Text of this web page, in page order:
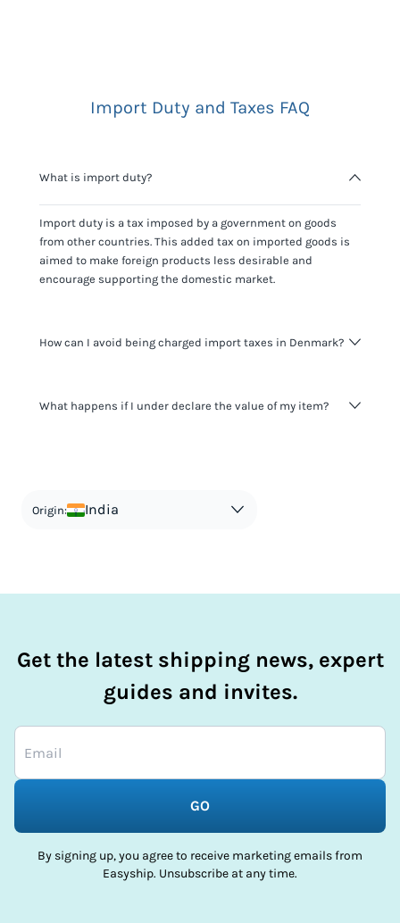
Import Duty and Taxes FAQ
What is import duty?
Import duty is a tax imposed by a government on goods
from other countries. This added tax on imported goods is
aimed to make foreign products less desirable and
encourage supporting the domestic market.
How can I avoid being charged import taxes in Denmark?
It's not worth risking your business getting fined. It's best to
What happens if I under declare the value of my item?
in order to avoid taxes is tax evasion and against the law.
Origin: India
Get the latest shipping news, expert
guides and invites.
GO
By signing up, you agree to receive marketing emails from
Easyship. Unsubscribe at any time.